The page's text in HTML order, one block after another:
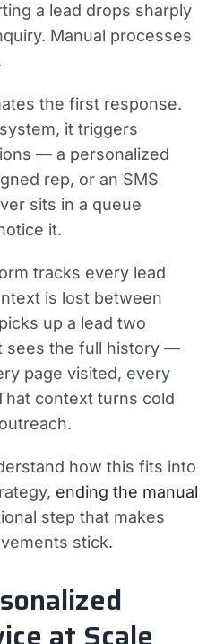
a lead drops sharply
Manual processes
the first response.
it triggers
— a personalized
rep, or an SMS
sits in a queue
it.
tracks every lead
is lost between
up a lead two
sees the full history —
page visited, every
context turns cold
how this fits into
ending the manual
step that makes
stick.